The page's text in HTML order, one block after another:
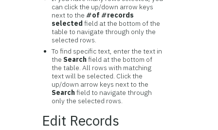
can click the up/down arrow keys
next to the #of #records
selected field at the bottom of the
table to navigate through only the
selected rows.
To find specific text, enter the text in
the Searchfield at the bottom of
the table. All rows with matching
text will be selected. Click the
up/down arrow keys next to the
Searchfield to navigate through
only the selected rows.
Edit Records